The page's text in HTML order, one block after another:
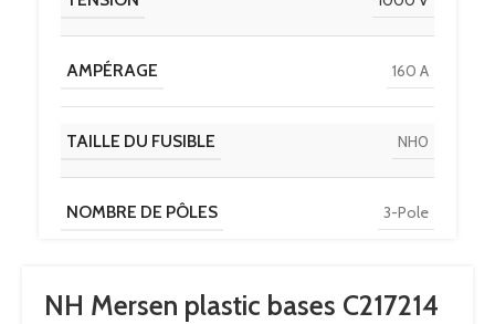
AMPÉRAGE 160 A
TAILLE DU FUSIBLE NH0
NOMBRE DE PÔLES 3-Pole
NH Mersen plastic bases C217214